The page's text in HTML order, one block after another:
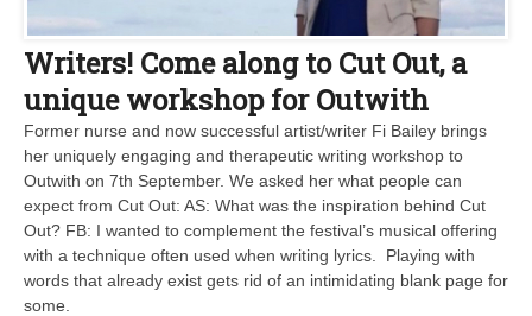
Writers! Come along to Cut Out, a
unique workshop for Outwith
Former nurse and now successful artist/writer Fi Bailey brings
her uniquely engaging and therapeutic writing workshop to
Outwith on 7th September. We asked her what people can
expect from Cut Out: AS: What was the inspiration behind Cut
Out? FB: I wanted to complement the festival’s musical offering
with a technique often used when writing lyrics. Playing with
words that already exist gets rid of an intimidating blank page for
some.